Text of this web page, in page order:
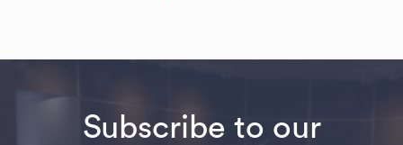
Subscribe to our